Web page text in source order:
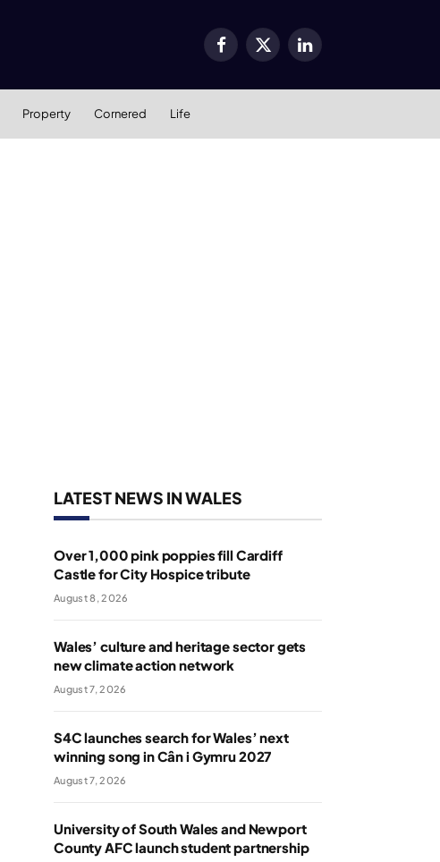
Facebook
X
LinkedIn
Property Cornered Life
LATEST NEWS IN WALES
Over 1,000 pink poppies fill Cardiff
Castle for City Hospice tribute
August 8, 2026
Wales’ culture and heritage sector gets
new climate action network
August 7, 2026
S4C launches search for Wales’ next
winning song in Cân i Gymru 2027
August 7, 2026
University of South Wales and Newport
County AFC launch student partnership